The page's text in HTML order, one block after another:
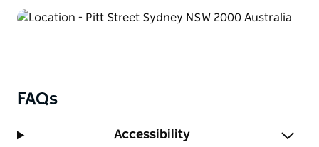
FAQs
Accessibility